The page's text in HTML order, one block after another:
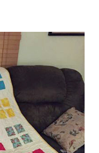
making more
shelters I
to use for good